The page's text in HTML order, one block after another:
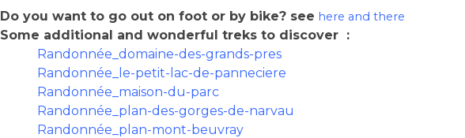
Do you want to go out on foot or by bike? see here and there
Some additional and wonderful treks to discover :
Randonnée_domaine-des-grands-pres
Randonnée_le-petit-lac-de-panneciere
Randonnée_maison-du-parc
Randonnée_plan-des-gorges-de-narvau
Randonnée_plan-mont-beuvray